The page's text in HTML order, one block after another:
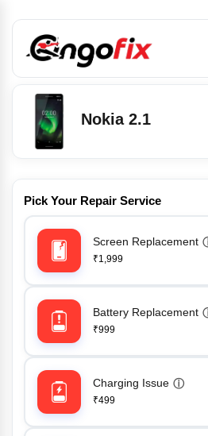
Nokia 2.1
Pick Your Repair Service
Screen Replacement
₹1,999
Battery Replacement
₹999
Charging Issue ⓘ
₹499